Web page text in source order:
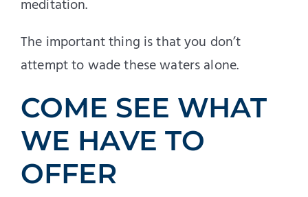
meditation.
The important thing is that you don’t
attempt to wade these waters alone.
COME SEE WHAT
WE HAVE TO
OFFER